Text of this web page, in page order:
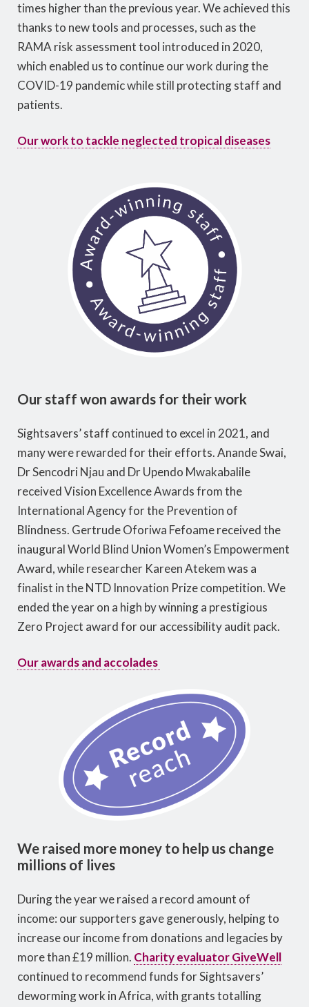
times higher than the previous year. We achieved this
thanks to new tools and processes, such as the
RAMA risk assessment tool introduced in 2020,
which enabled us to continue our work during the
COVID-19 pandemic while still protecting staff and
patients.
Our work to tackle neglected tropical diseases
Our staff won awards for their work
Sightsavers’ staff continued to excel in 2021, and
many were rewarded for their efforts. Anande Swai,
Dr Sencodri Njau and Dr Upendo Mwakabalile
received Vision Excellence Awards from the
International Agency for the Prevention of
Blindness. Gertrude Oforiwa Fefoame received the
inaugural World Blind Union Women’s Empowerment
Award, while researcher Kareen Atekem was a
finalist in the NTD Innovation Prize competition. We
ended the year on a high by winning a prestigious
Zero Project award for our accessibility audit pack.
Our awards and accolades
We raised more money to help us change
millions of lives
During the year we raised a record amount of
income: our supporters gave generously, helping to
increase our income from donations and legacies by
more than £19 million. Charity evaluator GiveWell
continued to recommend funds for Sightsavers’
deworming work in Africa, with grants totalling